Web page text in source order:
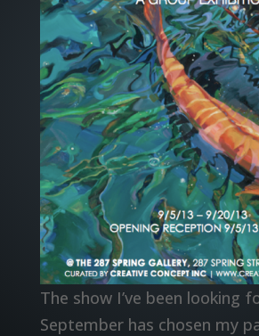
The show I’ve been looking
September has chosen my